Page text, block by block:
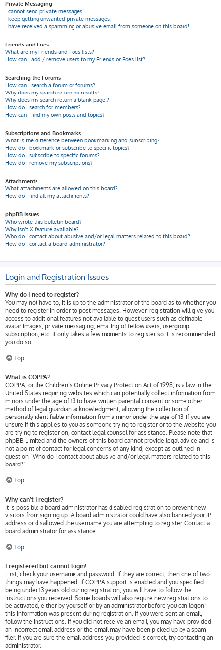
Private Messaging
I cannot send private messages!
I keep getting unwanted private messages!
I have received a spamming or abusive email from someone on this board!
Friends and Foes
What are my Friends and Foes lists?
How can I add / remove users to my Friends or Foes list?
Searching the Forums
How can I search a forum or forums?
Why does my search return no results?
Why does my search return a blank page!?
How do I search for members?
How can I find my own posts and topics?
Subscriptions and Bookmarks
What is the difference between bookmarking and subscribing?
How do I bookmark or subscribe to specific topics?
How do I subscribe to specific forums?
How do I remove my subscriptions?
Attachments
What attachments are allowed on this board?
How do I find all my attachments?
phpBB Issues
Who wrote this bulletin board?
Why isn’t X feature available?
Who do I contact about abusive and/or legal matters related to this board?
How do I contact a board administrator?
Login and Registration Issues
Why do I need to register?
You may not have to, it is up to the administrator of the board as to whether you
need to register in order to post messages. However; registration will give you
access to additional features not available to guest users such as definable
avatar images, private messaging, emailing of fellow users, usergroup
subscription, etc. It only takes a few moments to register so it is recommended
you do so.
Top
What is COPPA?
COPPA, or the Children’s Online Privacy Protection Act of 1998, is a law in the
United States requiring websites which can potentially collect information from
minors under the age of 13 to have written parental consent or some other
method of legal guardian acknowledgment, allowing the collection of
personally identifiable information from a minor under the age of 13. If you are
unsure if this applies to you as someone trying to register or to the website you
are trying to register on, contact legal counsel for assistance. Please note that
phpBB Limited and the owners of this board cannot provide legal advice and is
not a point of contact for legal concerns of any kind, except as outlined in
question “Who do I contact about abusive and/or legal matters related to this
board?”.
Top
Why can’t I register?
It is possible a board administrator has disabled registration to prevent new
visitors from signing up. A board administrator could have also banned your IP
address or disallowed the username you are attempting to register. Contact a
board administrator for assistance.
Top
I registered but cannot login!
First, check your username and password. If they are correct, then one of two
things may have happened. If COPPA support is enabled and you specified
being under 13 years old during registration, you will have to follow the
instructions you received. Some boards will also require new registrations to
be activated, either by yourself or by an administrator before you can logon;
this information was present during registration. If you were sent an email,
follow the instructions. If you did not receive an email, you may have provided
an incorrect email address or the email may have been picked up by a spam
filer. If you are sure the email address you provided is correct, try contacting an
administrator.